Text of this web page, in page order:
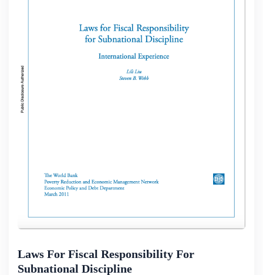
Laws For Fiscal Responsibility For
Subnational Discipline